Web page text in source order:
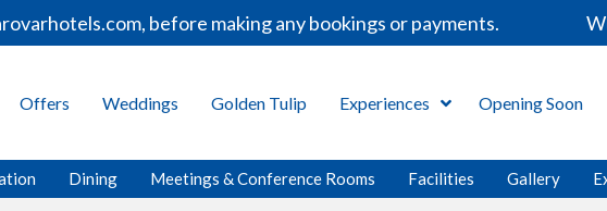
before making any bookings or payments.
Offers Weddings Golden Tulip Experiences Opening Soon
Dining Meetings & Conference Rooms Facilities Gallery